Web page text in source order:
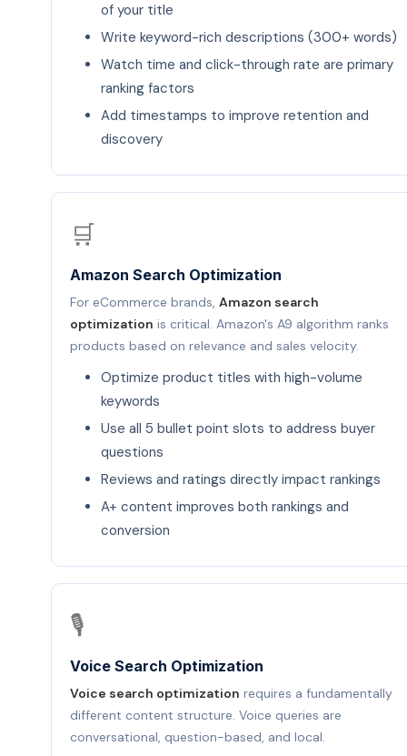
of your title
Write keyword-rich descriptions (300+ words)
Watch time and click-through rate are primary
ranking factors
Add timestamps to improve retention and
discovery
🛒
Amazon Search Optimization
For eCommerce brands, Amazon search
optimization is critical. Amazon's A9 algorithm ranks
products based on relevance and sales velocity.
Optimize product titles with high-volume
keywords
Use all 5 bullet point slots to address buyer
questions
Reviews and ratings directly impact rankings
A+ content improves both rankings and
conversion
🎙️
Voice Search Optimization
Voice search optimization requires a fundamentally
different content structure. Voice queries are
conversational, question-based, and local.